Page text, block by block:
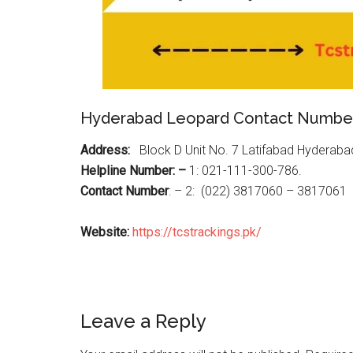
Hyderabad Leopard Contact
Address: Block D Unit No. 7 Latifabad
Helpline Number: – 1: 021-111-300-786.
Contact Number: – 2: (022) 3817060 – 3817061
Website: https://tcstrackings.pk/
Reader
Leave a Reply